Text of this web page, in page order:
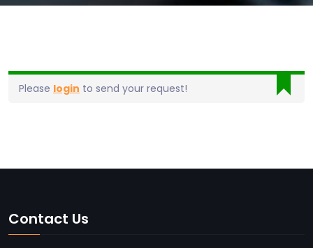
Please login to send your request!
Contact Us